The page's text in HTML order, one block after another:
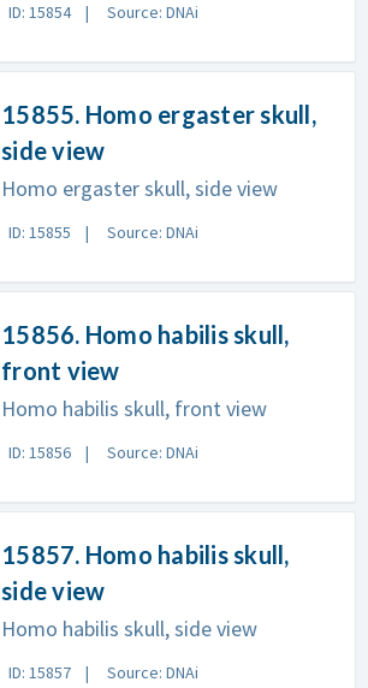
ID: 15854 Source: DNAi
15855. Homo ergaster skull,
side view
Homo ergaster skull, side view
ID: 15855 Source: DNAi
15856. Homo habilis skull,
front view
Homo habilis skull, front view
ID: 15856 Source: DNAi
15857. Homo habilis skull,
side view
Homo habilis skull, side view
ID: 15857 Source: DNAi